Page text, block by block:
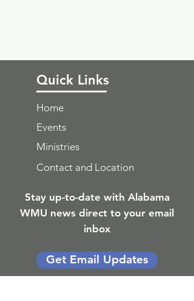
Quick Links
Home
Events
Ministries
Contact and Location
Stay up-to-date with Alabama
WMU news direct to your email
inbox
Get Email Updates